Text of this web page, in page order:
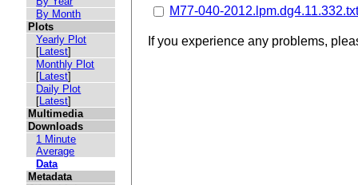
By Month
Plots
Yearly Plot
[Latest]
Monthly Plot
[Latest]
Daily Plot
[Latest]
Multimedia
Downloads
1 Minute
Average
Data
Metadata
M77-040-
If you experience any problems,